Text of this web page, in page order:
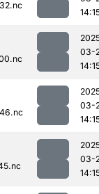
03-
03-
03-